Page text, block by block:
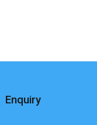
Enquiry